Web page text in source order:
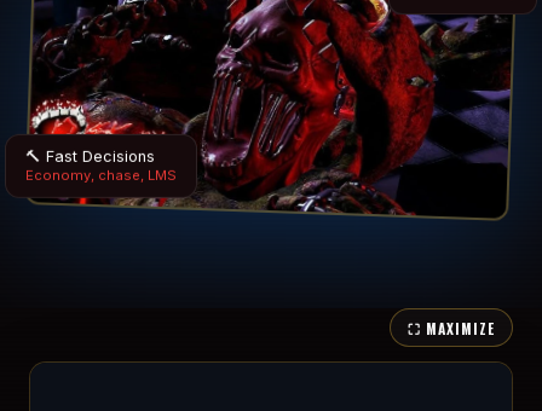
🔨 Fast Decisions
Economy, chase, LMS
⛶ MAXIMIZE